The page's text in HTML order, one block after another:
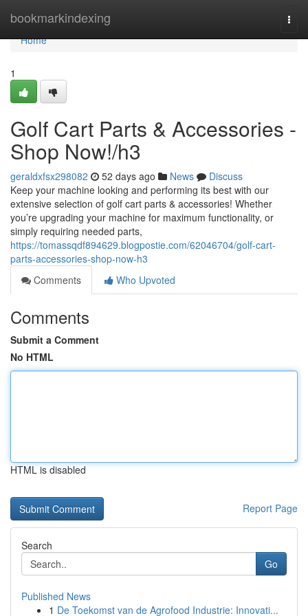
bookmarkindexing
Home
Home
1
Golf Cart Parts & Accessories -
Shop Now!/h3
geraldxfsx298082 52 days ago News
Discuss
Keep your machine looking and performing its best with our
extensive selection of golf cart parts & accessories! Whether
you’re upgrading your machine for maximum functionality, or
simply requiring needed parts,
https://tomassqdf894629.blogpostie.com/62046704/golf-cart-
parts-accessories-shop-now-h3
Comments
Who Upvoted
Comments
Submit a Comment
No HTML
HTML is disabled
Report Page
Search
Go
Published News
1 De Toekomst van de Agrofood Industrie: Innovati...